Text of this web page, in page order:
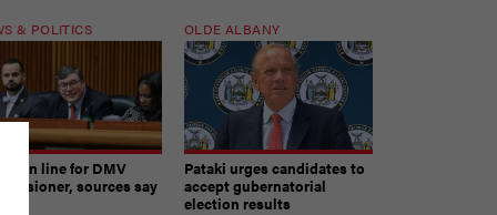
& POLITICS
in line for DMV
sources say
OLDE ALBANY
Pataki urges candidates to
accept gubernatorial
election results